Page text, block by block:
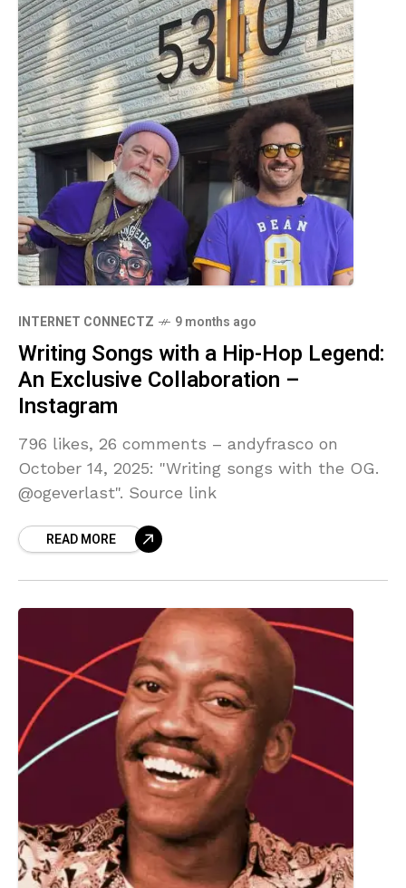
INTERNET CONNECTZ 9 months ago
Writing Songs with a Hip-Hop Legend:
An Exclusive Collaboration –
Instagram
796 likes, 26 comments – andyfrasco on
October 14, 2025: "Writing songs with the OG.
@ogeverlast". Source link
READ MORE